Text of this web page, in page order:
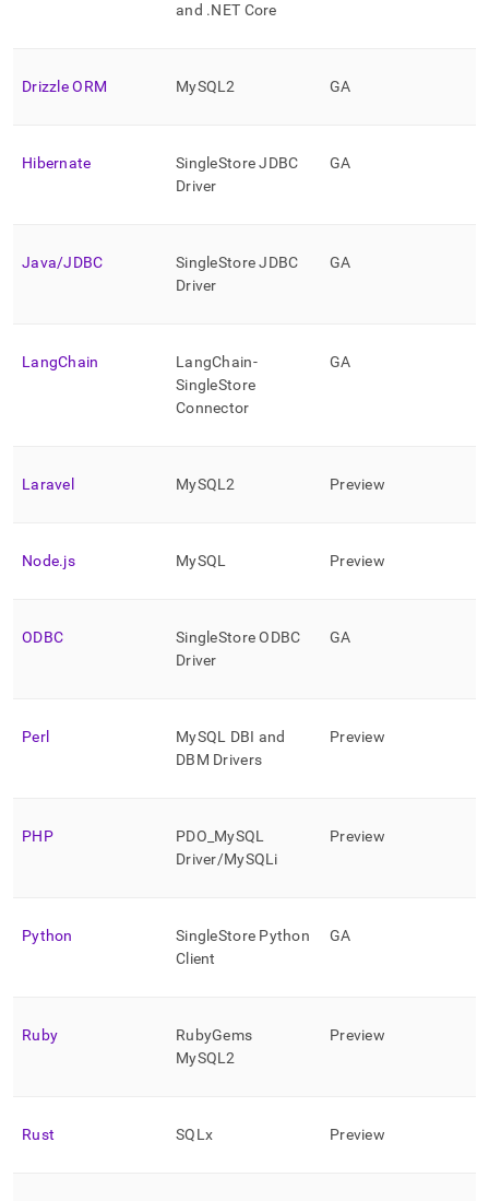
and .NET Core
Drizzle ORM MySQL2 GA
Hibernate SingleStoreJDBC
Driver
GA
Java/JDBC SingleStoreJDBC
Driver
GA
LangChain
LangChain-
SingleStore
Connector
GA
Laravel MySQL2 Preview
Node.js MySQL Preview
ODBC SingleStoreODBC
Driver
GA
Perl
MySQL DBI and
DBM Drivers
Preview
PHP PDO MySQL
Driver/MySQLi
Preview
Python SingleStore Python
Client
GA
Ruby
RubyGems
MySQL2
Preview
Rust SQLx Preview